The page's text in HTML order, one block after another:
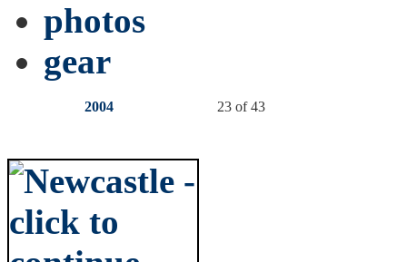
photos
gear
2004 23 of 43